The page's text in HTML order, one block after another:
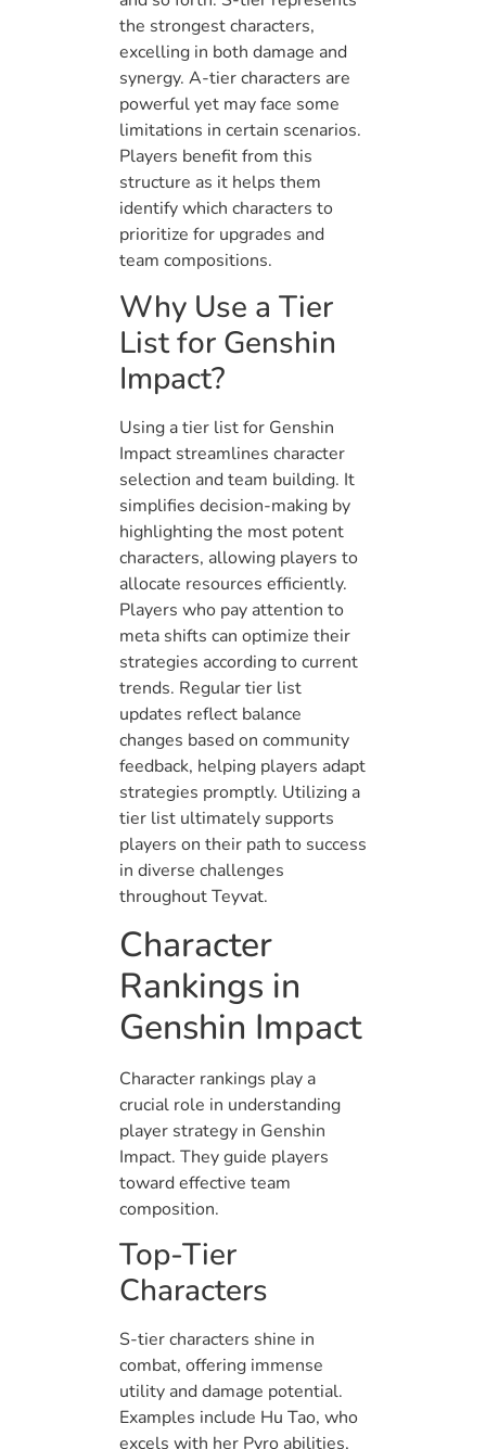
the strongest characters,
excelling in both damage and
synergy. A-tier characters are
powerful yet may face some
limitations in certain scenarios.
Players benefit from this
structure as it helps them
identify which characters to
prioritize for upgrades and
team compositions.
Why Use a Tier
List for Genshin
Impact?
Using a tier list for Genshin
Impact streamlines character
selection and team building. It
simplifies decision-making by
highlighting the most potent
characters, allowing players to
allocate resources efficiently.
Players who pay attention to
meta shifts can optimize their
strategies according to current
trends. Regular tier list
updates reflect balance
changes based on community
feedback, helping players adapt
strategies promptly. Utilizing a
tier list ultimately supports
players on their path to success
in diverse challenges
throughout Teyvat.
Character
Rankings in
Genshin Impact
Character rankings play a
crucial role in understanding
player strategy in Genshin
Impact. They guide players
toward effective team
composition.
Top-Tier
Characters
S-tier characters shine in
combat, offering immense
utility and damage potential.
Examples include Hu Tao, who
excels with her Pyro abilities,